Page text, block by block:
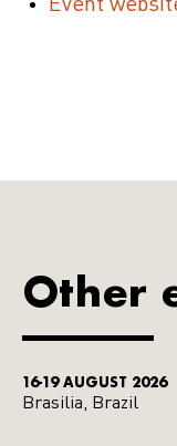
Event
Other
16-19 AUGUST 2026
Brasilia, Brazil